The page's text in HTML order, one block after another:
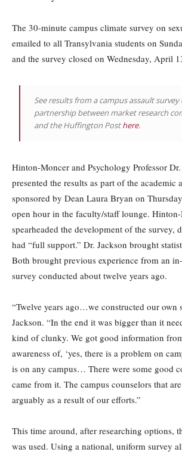
The 30-minute campus climate survey on
emailed to all Transylvania students on
and the survey closed on Wednesday, April
See results from a campus assault
partnership between market research
and the Huffington Posthere.
Hinton-Moncer and Psychology Professor
presented the results as part of the academic
sponsored by Dean Laura Bryan on
open hour in the faculty/staff lounge.
spearheaded the development of the survey,
had “full support.” Dr. Jackson brought
Both brought previous experience from an
survey conducted about twelve years ago.
“Twelve years ago…we constructed our own
Jackson. “In the end it was bigger than it
kind of clunky. We got good information
awareness of, ‘yes, there is a problem on
is on any campus… There were some good
came from it. The campus counselors that
arguably as a result of our efforts.”
This time around, after researching options,
was used. Using a national, uniform survey